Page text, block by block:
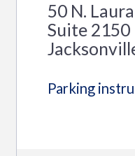
50 N.
Suite 2150
Parking